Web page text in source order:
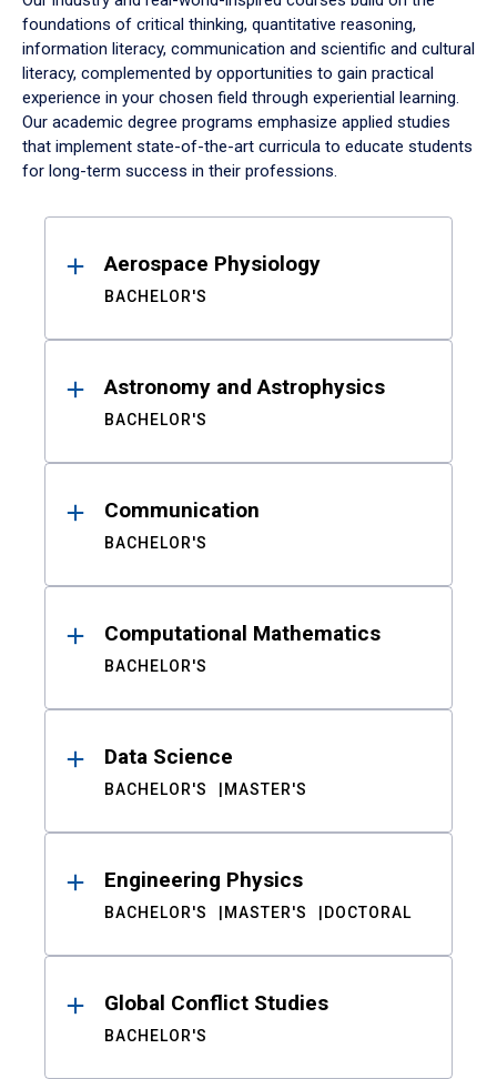
foundations of critical thinking, quantitative reasoning,
information literacy, communication and scientific and cultural
literacy, complemented by opportunities to gain practical
experience in your chosen field through experiential learning.
Our academic degree programs emphasize applied studies
that implement state-of-the-art curricula to educate students
for long-term success in their professions.
ResultsAerospace Physiology
BACHELOR'S
Astronomy and Astrophysics
BACHELOR'S
Communication
BACHELOR'S
Computational Mathematics
BACHELOR'S
Data Science
BACHELOR'S MASTER'S
Engineering Physics
BACHELOR'S MASTER'S DOCTORAL
Global Conflict Studies
BACHELOR'S